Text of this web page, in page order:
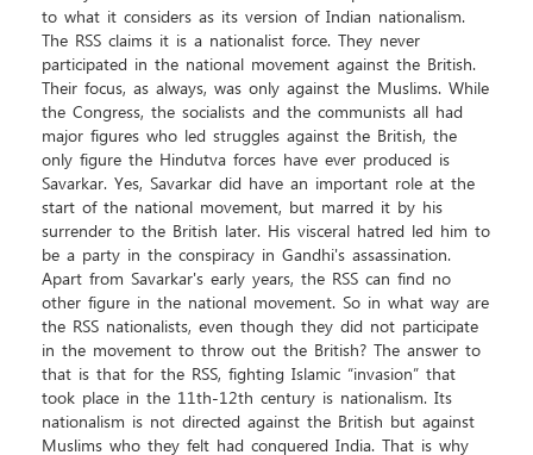
to what it considers as its version of Indian nationalism.
The RSS claims it is a nationalist force. They never
participated in the national movement against the British.
Their focus, as always, was only against the Muslims. While
the Congress, the socialists and the communists all had
major figures who led struggles against the British, the
only figure the Hindutva forces have ever produced is
Savarkar. Yes, Savarkar did have an important role at the
start of the national movement, but marred it by his
surrender to the British later. His visceral hatred led him to
be a party in the conspiracy in Gandhi's assassination.
Apart from Savarkar's early years, the RSS can find no
other figure in the national movement. So in what way are
the RSS nationalists, even though they did not participate
in the movement to throw out the British? The answer to
that is that for the RSS, fighting Islamic “invasion” that
took place in the 11th-12th century is nationalism. Its
nationalism is not directed against the British but against
Muslims who they felt had conquered India. That is why